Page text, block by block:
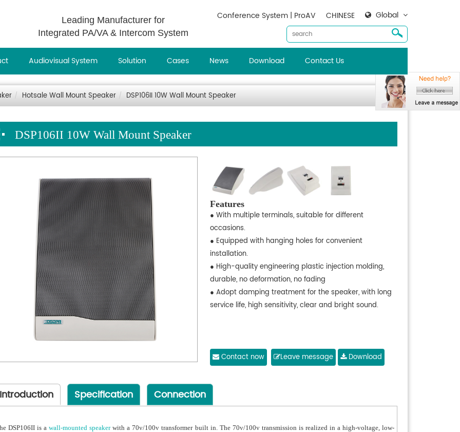
Leading Manufacturer for
Integrated PA/VA & Intercom System
Global
CHINESE
Conference System | ProAV
Audiovisual System Solution Cases News Download Contact Us
Hotsale Wall Mount Speaker DSP106II 10W Wall Mount Speaker
DSP106II 10W Wall Mount Speaker
Features
● With multiple terminals, suitable for different
occasions.
● Equipped with hanging holes for convenient
installation.
● High-quality engineering plastic injection molding,
durable, no deformation, no fading
● Adopt damping treatment for the speaker, with long
service life, high sensitivity, clear and bright sound.
Contact now Leave message Download
Introduction Specification Connection
DSP106II is awall-mounted speakerwith a 70v/100v transformer built in. The 70v/100v transmission is realized in a high-voltage, low-